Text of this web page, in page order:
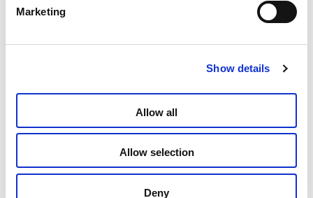
Marketing
Show details
Allow all
Allow selection
Deny